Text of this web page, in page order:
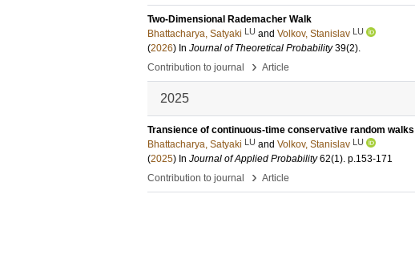
Two-Dimensional Rademacher Walk
Bhattacharya, Satyaki LU and Volkov, Stanislav LU
(2026) In Journal of Theoretical Probability 39(2).
Contribution to journal
› Article
2025
Transience of continuous-time conservative random walks
Bhattacharya, Satyaki LU and Volkov, Stanislav LU
(2025) In Journal of Applied Probability 62(1). p.153-171
Contribution to journal
› Article